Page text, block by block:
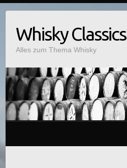
Whisky Classics
Alles zum Thema Whisky